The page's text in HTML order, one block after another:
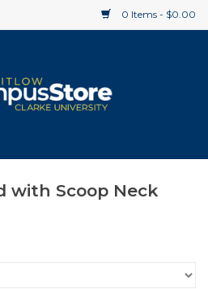
0 Items - $0.00
with Scoop Neck